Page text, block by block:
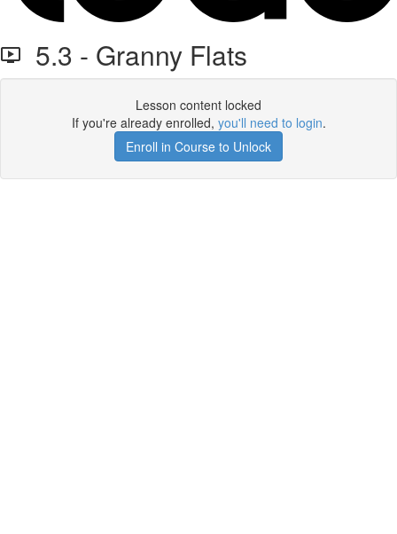
5.3 - Granny Flats
Lesson content locked
If you're already enrolled, you'll need to login.
Enroll in Course to Unlock